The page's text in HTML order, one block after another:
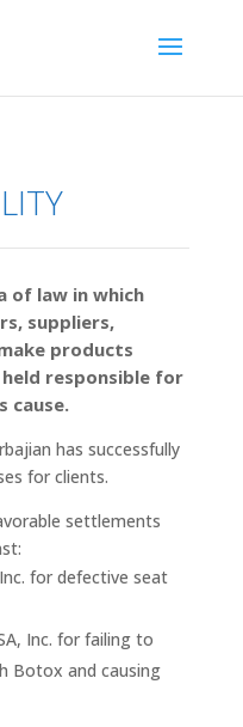
of law in which
suppliers,
products
responsible for
cause.
has successfully
for clients.
settlements
for defective seat
Inc. for failing to
Botox and causing